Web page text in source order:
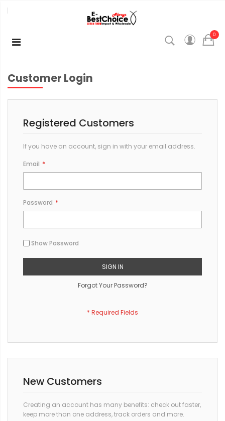
0
Customer Login
Registered Customers
If you have an account, sign in with your email address.
Email
Password
Show Password
SIGN IN
Forgot Your Password?
New Customers
Creating an account has many benefits: check out faster,
keep more than one address, track orders and more.